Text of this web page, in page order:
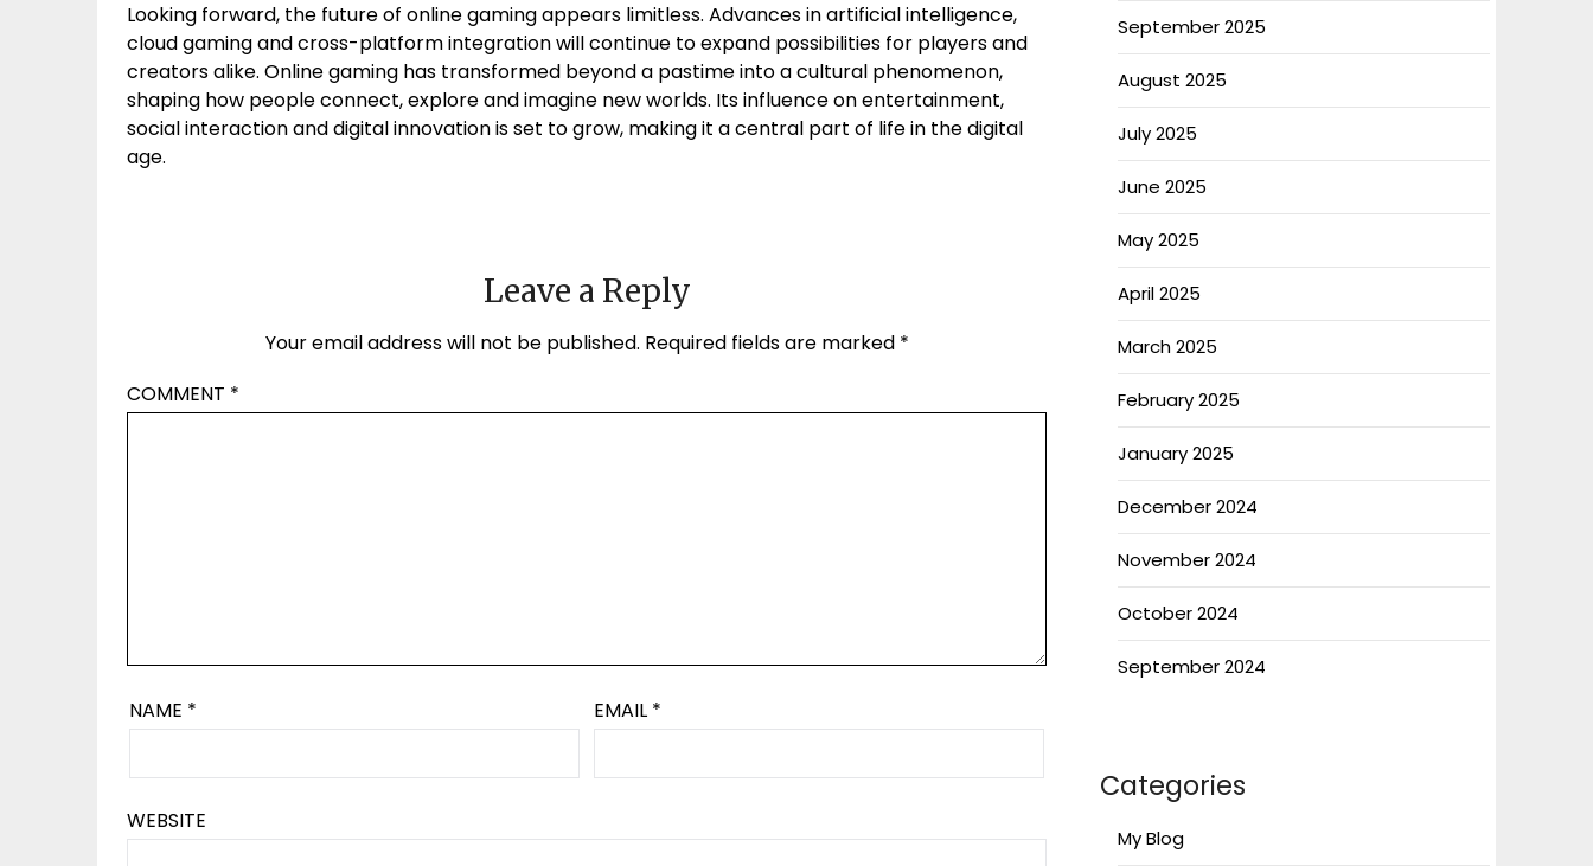
Looking forward, the future of online gaming appears limitless. Advances in artificial intelligence,
cloud gaming and cross-platform integration will continue to expand possibilities for players and
creators alike. Online gaming has transformed beyond a pastime into a cultural phenomenon,
shaping how people connect, explore and imagine new worlds. Its influence on entertainment,
social interaction and digital innovation is set to grow, making it a central part of life in the digital
age.
Leave a Reply
Your email address will not be published. Required fields are marked *
COMMENT *
NAME * EMAIL *
WEBSITE
September 2025
August 2025
July 2025
June 2025
May 2025
April 2025
March 2025
February 2025
January 2025
December 2024
November 2024
October 2024
September 2024
Categories
My Blog